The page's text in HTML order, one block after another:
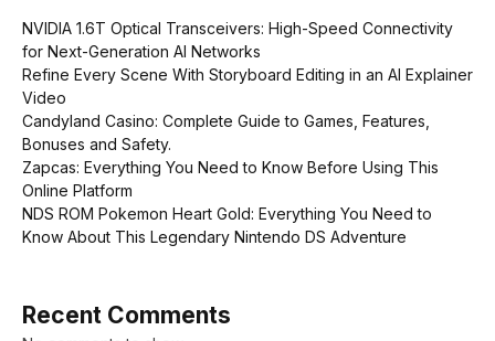
NVIDIA 1.6T Optical Transceivers: High-Speed Connectivity
for Next-Generation AI Networks
Refine Every Scene With Storyboard Editing in an AI Explainer
Video
Candyland Casino: Complete Guide to Games, Features,
Bonuses and Safety.
Zapcas: Everything You Need to Know Before Using This
Online Platform
NDS ROM Pokemon Heart Gold: Everything You Need to
Know About This Legendary Nintendo DS Adventure
Recent Comments